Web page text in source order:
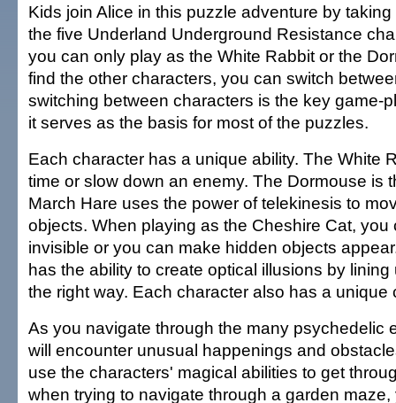
Kids join Alice in this puzzle adventure by
the five Underland Underground Resistance
you can only play as the White Rabbit or the
find the other characters, you can switch
switching between characters is the key game-
it serves as the basis for most of the puzzles.
Each character has a unique ability. The White
time or slow down an enemy. The Dormouse is
March Hare uses the power of telekinesis to
objects. When playing as the Cheshire Cat, you
invisible or you can make hidden objects
has the ability to create optical illusions by
the right way. Each character also has a unique
As you navigate through the many psychedelic
will encounter unusual happenings and
use the characters' magical abilities to get
when trying to navigate through a garden